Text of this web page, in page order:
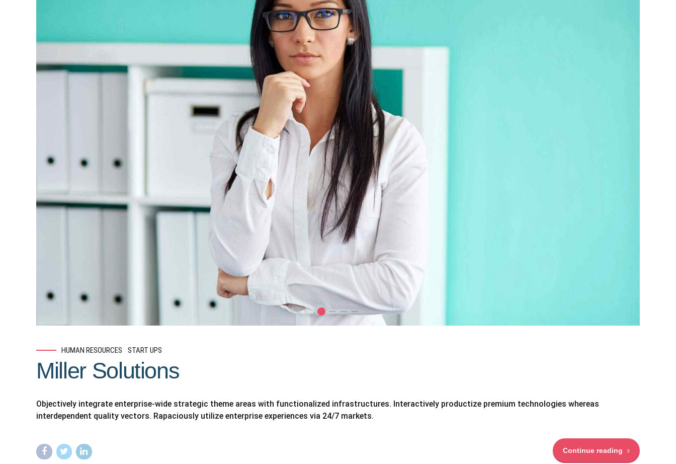
HUMAN RESOURCES START UPS
Miller Solutions
Objectively integrate enterprise-wide strategic theme areas with functionalized infrastructures. Interactively productize premium technologies whereas
interdependent quality vectors. Rapaciously utilize enterprise experiences via 24/7 markets.
Continue reading